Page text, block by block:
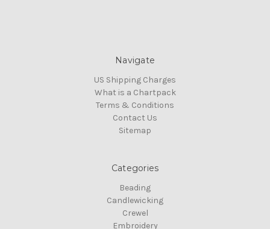
Navigate
US Shipping Charges
What is a Chartpack
Terms & Conditions
Contact Us
Sitemap
Categories
Beading
Candlewicking
Crewel
Embroidery